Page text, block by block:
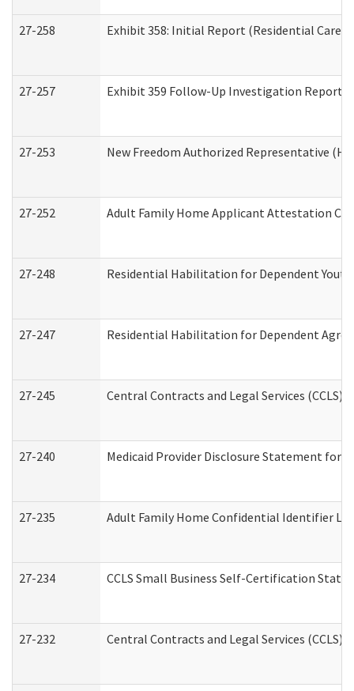
27-258 Exhibit 358: Initial Report (Residential Care
27-257 Exhibit 359 Follow-Up Investigation Report
27-253 New Freedom Authorized Representative
27-252 Adult Family Home Applicant Attestation
27-248 Residential Habilitation for Dependent
27-247 Residential Habilitation for Dependent
27-245 Central Contracts and Legal Services (CCLS)
27-240 Medicaid Provider Disclosure Statement for
27-235 Adult Family Home Confidential Identifier
27-234 CCLS Small Business Self-Certification
27-232 Central Contracts and Legal Services